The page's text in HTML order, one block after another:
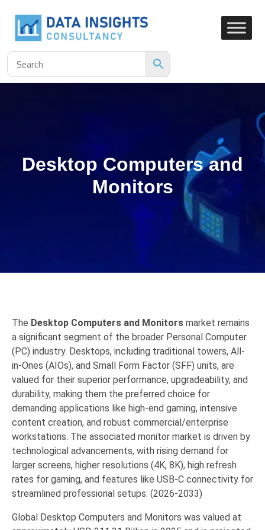
Desktop Computers and
Monitors
The Desktop Computers and Monitors market remains
a significant segment of the broader Personal Computer
(PC) industry. Desktops, including traditional towers, All-
in-Ones (AIOs), and Small Form Factor (SFF) units, are
valued for their superior performance, upgradeability, and
durability, making them the preferred choice for
demanding applications like high-end gaming, intensive
content creation, and robust commercial/enterprise
workstations. The associated monitor market is driven by
technological advancements, with rising demand for
larger screens, higher resolutions (4K, 8K), high refresh
rates for gaming, and features like USB-C connectivity for
streamlined professional setups. (2026-2033)
Global Desktop Computers and Monitors was valued at